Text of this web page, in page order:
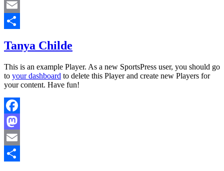
Mastodon
Email
Tanya Childe
This is an example Player. As a new SportsPress user, you should go
to your dashboard to delete this Player and create new Players for
your content. Have fun!
Facebook
Mastodon
Email